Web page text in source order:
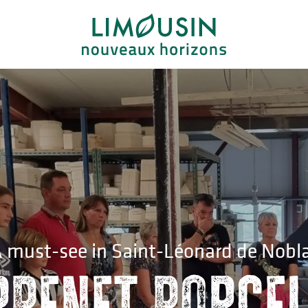
must-see in Saint-Léonard de